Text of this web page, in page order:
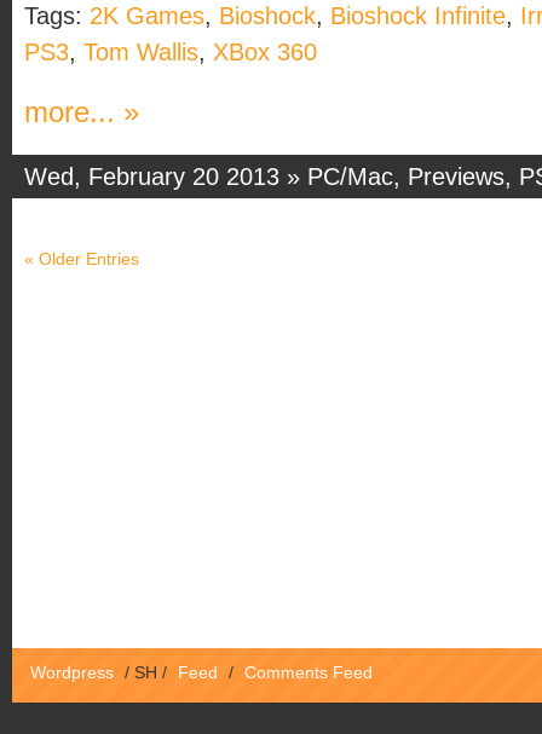
Tags: 2K Games, Bioshock, Bioshock Infinite,
PS3, Tom Wallis, XBox 360
more... »
Wed, February 20 2013 » PC/Mac, Previews,
« Older Entries
Wordpress / SH / Feed / Comments Feed